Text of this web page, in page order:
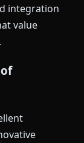
integration
value